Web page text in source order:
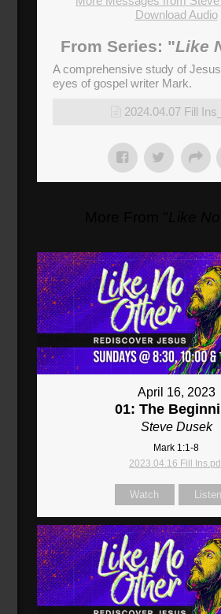
Download Audio
From Series: "Like
A comprehensive study of
eyes of gospel writer Mark.
2024.04.07 Fill
April 16, 2023
01: The
Steve Dusek
Mark 1:1-8
2023.04.16 Fill
Watch Listen